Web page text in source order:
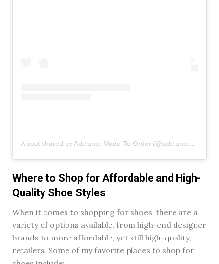
A post shared by Adelante Made-To-Order (@adelanteshoeco)
Where to Shop for Affordable and High-
Quality Shoe Styles
When it comes to shopping for shoes, there are a
variety of options available, from high-end designer
brands to more affordable, yet still high-quality,
retailers. Some of my favorite places to shop for